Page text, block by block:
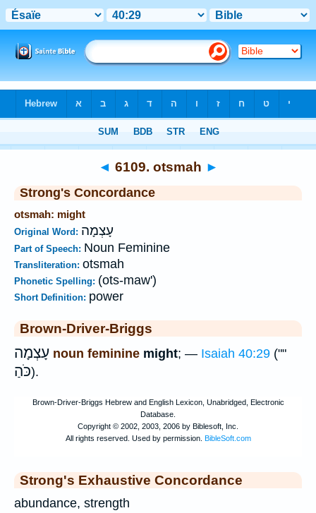
◄ 6109. otsmah ►
Strong's Concordance
otsmah: might
Original Word: עָצְמָה
Part of Speech: Noun Feminine
Transliteration: otsmah
Phonetic Spelling: (ots-maw')
Short Definition: power
Brown-Driver-Briggs
עָצְמָה noun feminine might; — Isaiah 40:29 (""
כֹּהַ).
Strong's Exhaustive Concordance
abundance, strength